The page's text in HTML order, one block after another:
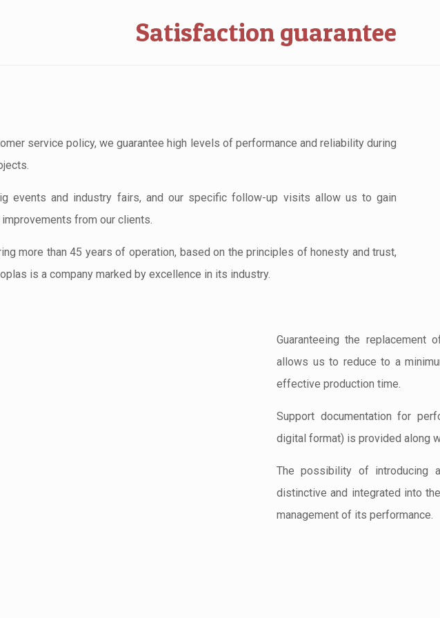
Satisfaction guarantee
service policy, we guarantee high levels of performance and reliability during
events and industry fairs, and our specific follow-up visits allow us to gain
from our clients.
more than 45 years of operation, based on the principles of honesty and trust,
is a company marked by excellence in its industry.
Guaranteeing the replacement
allows us to reduce to a
effective production time.
Support documentation for
digital format) is provided along
The possibility of introducing
distinctive and integrated into
management of its performance.